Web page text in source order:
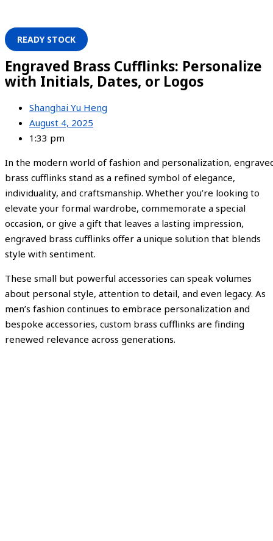
READY STOCK
Engraved Brass Cufflinks: Personalize
with Initials, Dates, or Logos
Shanghai Yu Heng
August 4, 2025
1:33 pm
In the modern world of fashion and personalization,
brass cufflinks stand as a refined symbol of elegance,
individuality, and craftsmanship. Whether you’re looking to
elevate your formal wardrobe, commemorate a special
occasion, or give a gift that leaves a lasting impression,
engraved brass cufflinks offer a unique solution that blends
style with sentiment.
These small but powerful accessories can speak volumes
about personal style, attention to detail, and even legacy. As
men’s fashion continues to embrace personalization and
bespoke accessories, custom brass cufflinks are finding
renewed relevance across generations.